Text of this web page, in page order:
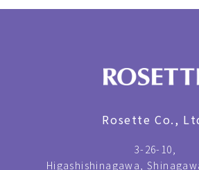
Rosette Co.,
3-26-10,
Higashishinagawa,